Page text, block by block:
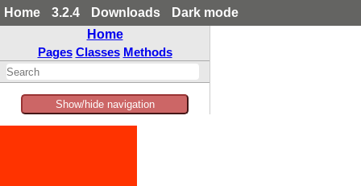
Home 3.2.4 Downloads
Dark mode
Home
Pages Classes Methods
Show/hide navigation